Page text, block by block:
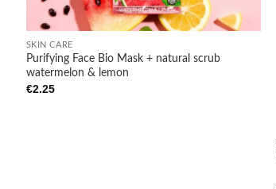
+
SKIN CARE
Purifying Face Bio Mask + natural scrub
watermelon & lemon
€2.25